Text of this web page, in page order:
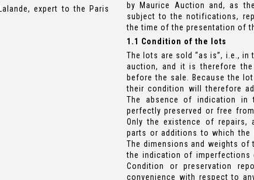
expert to the Paris
by Maurice Auction and, as
subject to the notifications,
the time of the presentation of
1.1 Condition of the lots
The lots are sold “as is”, i.e.,
auction, and it is therefore
before the sale. Because the
their condition will therefore
The absence of indication
perfectly preserved or free
Only the existence of
parts or additions to which the
The dimensions and weights
the indication of imperfections
Condition or preservation
convenience with respect to